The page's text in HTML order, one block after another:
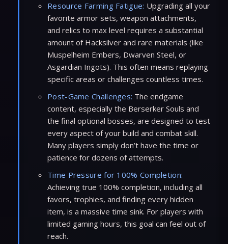
Resource Farming Fatigue: Upgrading all your
favorite armor sets, weapon attachments,
and relics to max level requires a substantial
amount of Hacksilver and rare materials (like
Muspelheim Embers, Dwarven Steel, or
Asgardian Ingots). This often means replaying
specific areas or challenges countless times.
Post-Game Challenges: The endgame
content, especially the Berserker Souls and
the final optional bosses, are designed to test
every aspect of your build and combat skill.
Many players simply don’t have the time or
patience for dozens of attempts.
Time Pressure for 100% Completion:
Achieving true 100% completion, including all
favors, trophies, and finding every hidden
item, is a massive time sink. For players with
limited gaming hours, this goal can feel out of
reach.